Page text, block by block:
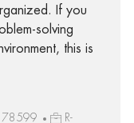
If you
solving
this is
78599
R-